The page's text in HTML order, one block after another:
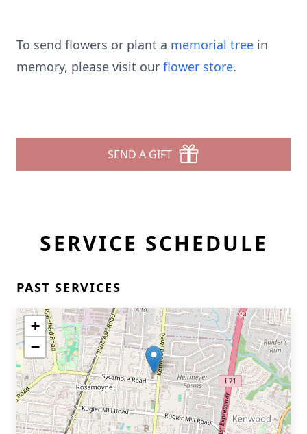
To send flowers or plant a memorial tree in
memory, please visit our flower store.
SEND A GIFT
SERVICE SCHEDULE
PAST SERVICES
+
−